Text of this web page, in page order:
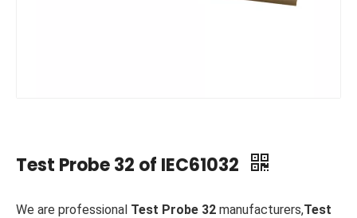
Test Probe 32 of IEC61032
We are professional Test Probe 32 manufacturers,Test